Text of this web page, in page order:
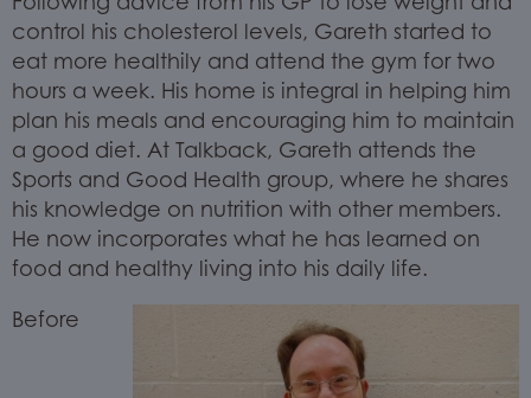
control his cholesterol levels, Gareth started to
eat more healthily and attend the gym for two
hours a week. His home is integral in helping him
plan his meals and encouraging him to maintain
a good diet. At Talkback, Gareth attends the
Sports and Good Health group, where he shares
his knowledge on nutrition with other members.
He now incorporates what he has learned on
food and healthy living into his daily life.
Before